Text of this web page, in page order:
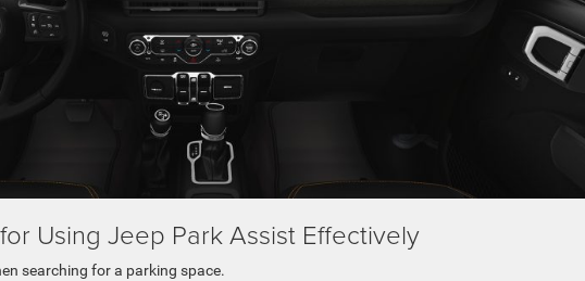
Using Jeep Park Assist Effectively
searching for a parking space.